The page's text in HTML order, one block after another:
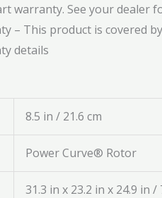
warranty. See your dealer
– This product is covered
details
8.5 in / 21.6 cm
Power Curve® Rotor
31.3 in x 23.2 in x 24.9 in /